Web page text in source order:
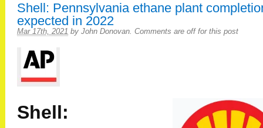
Shell: Pennsylvania ethane plant
expected in 2022
Mar 17th, 2021 by John Donovan. Comments are off for this post
Shell: